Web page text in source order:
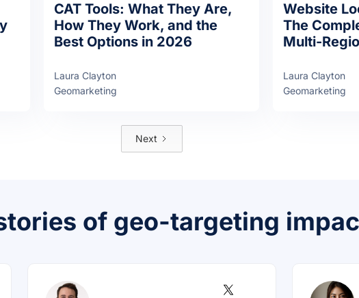
CAT Tools: What They Are,
How They Work, and the
Best Options in 2026
Laura Clayton
Geomarketing
Website
The
Multi-
Laura Clayton
Geomarketing
Next
of geo-targeting